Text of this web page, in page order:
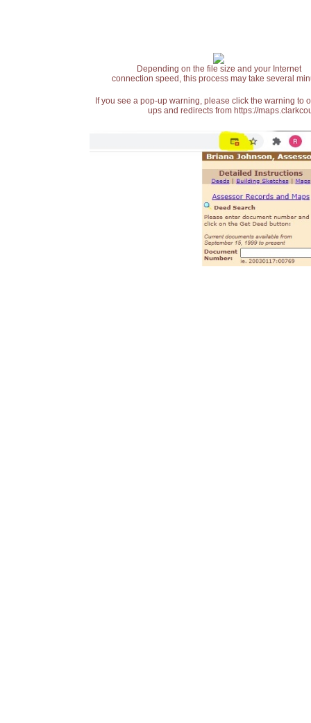
Depending on the file size and your Internet
connection speed, this process may take several
If you see a pop-up warning, please click the warning
ups and redirects from https://